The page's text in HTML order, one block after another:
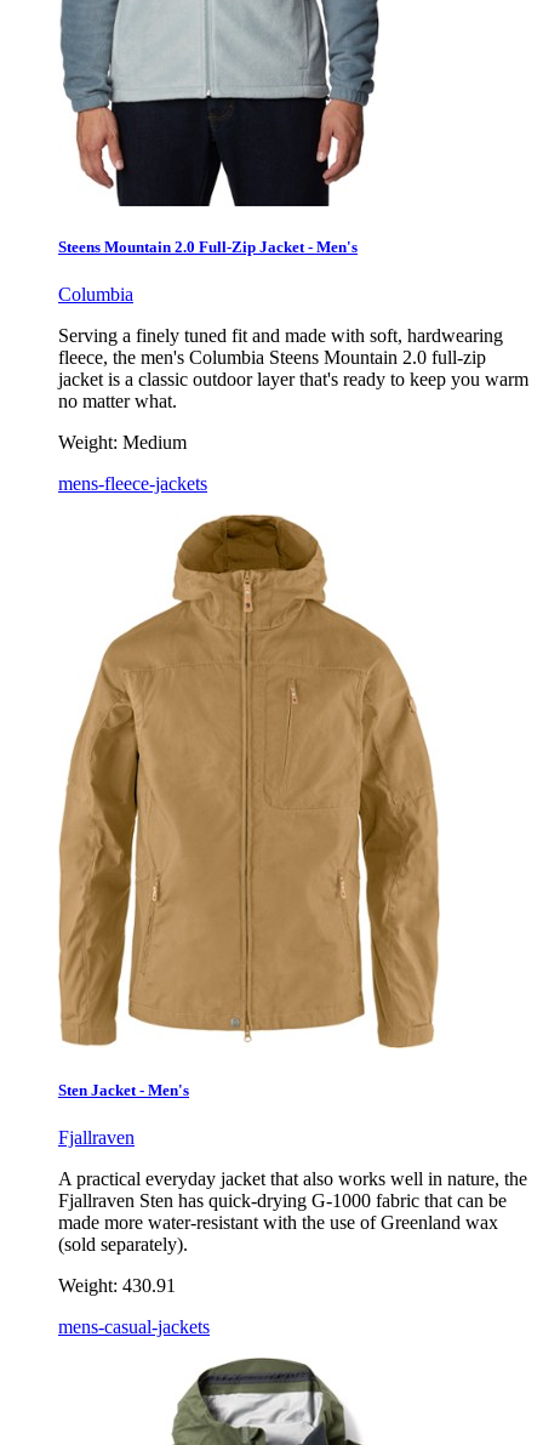
Steens Mountain 2.0 Full-Zip Jacket - Men's
Columbia
Serving a finely tuned fit and made with soft, hardwearing
fleece, the men's Columbia Steens Mountain 2.0 full-zip
jacket is a classic outdoor layer that's ready to keep you warm
no matter what.
Weight: Medium
mens-fleece-jackets
Sten Jacket - Men's
Fjallraven
A practical everyday jacket that also works well in nature, the
Fjallraven Sten has quick-drying G-1000 fabric that can be
made more water-resistant with the use of Greenland wax
(sold separately).
Weight: 430.91
mens-casual-jackets